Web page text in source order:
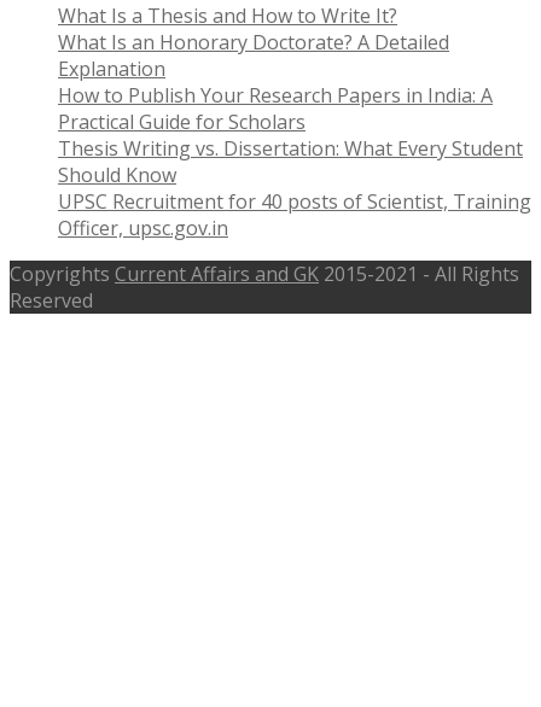
What Is a Thesis and How to Write It?
What Is an Honorary Doctorate? A Detailed
Explanation
How to Publish Your Research Papers in India: A
Practical Guide for Scholars
Thesis Writing vs. Dissertation: What Every Student
Should Know
UPSC Recruitment for 40 posts of Scientist, Training
Officer, upsc.gov.in
Copyrights Current Affairs and GK 2015-2021 - All Rights
Reserved